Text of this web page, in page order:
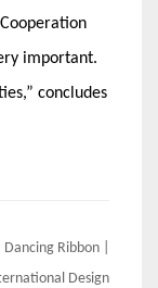
important.
concludes
Ribbon |
Design